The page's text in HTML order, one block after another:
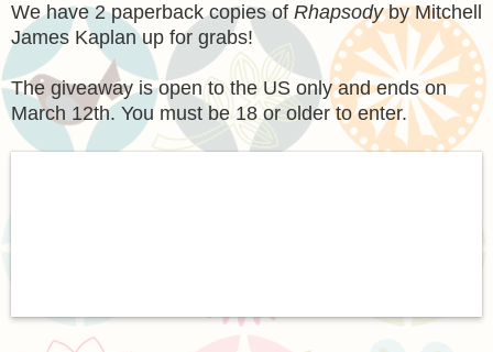
We have 2 paperback copies of Rhapsodyby Mitchell
James Kaplan up for grabs!
The giveaway is open to the US only and ends on
March 12th. You must be 18 or older to enter.